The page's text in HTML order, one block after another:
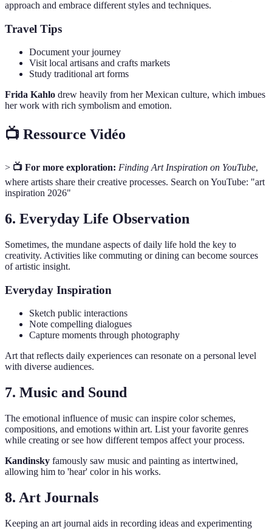
approach and embrace different styles and techniques.
Travel Tips
Document your journey
Visit local artisans and crafts markets
Study traditional art forms
Frida Kahlo drew heavily from her Mexican culture, which imbues
her work with rich symbolism and emotion.
📺 Ressource Vidéo
> 📺 For more exploration: Finding Art Inspiration on YouTube,
where artists share their creative processes. Search on YouTube: "art
inspiration 2026"
6. Everyday Life Observation
Sometimes, the mundane aspects of daily life hold the key to
creativity. Activities like commuting or dining can become sources
of artistic insight.
Everyday Inspiration
Sketch public interactions
Note compelling dialogues
Capture moments through photography
Art that reflects daily experiences can resonate on a personal level
with diverse audiences.
7. Music and Sound
The emotional influence of music can inspire color schemes,
compositions, and emotions within art. List your favorite genres
while creating or see how different tempos affect your process.
Kandinsky famously saw music and painting as intertwined,
allowing him to 'hear' color in his works.
8. Art Journals
Keeping an art journal aids in recording ideas and experimenting